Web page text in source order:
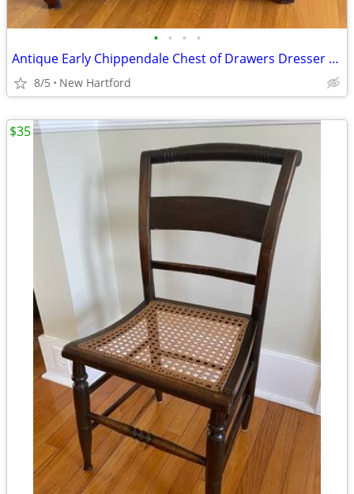
• • • •
Antique Early Chippendale Chest of Drawers Dresser Ogee Bracket Feet
8/5 New Hartford
$35